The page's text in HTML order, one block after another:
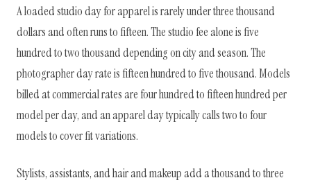
A loaded studio day for apparel is rarely under three thousand
dollars and often runs to fifteen. The studio fee alone is five
hundred to two thousand depending on city and season. The
photographer day rate is fifteen hundred to five thousand. Models
billed at commercial rates are four hundred to fifteen hundred per
model per day, and an apparel day typically calls two to four
models to cover fit variations.
Stylists, assistants, and hair and makeup add a thousand to three